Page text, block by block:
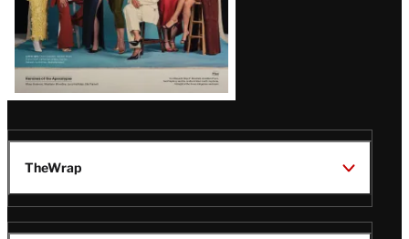
TheWrap